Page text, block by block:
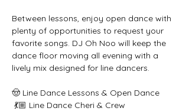
Between lessons, enjoy open dance with
plenty of opportunities to request your
favorite songs. DJ Oh Noo will keep the
dance floor moving all evening with a
lively mix designed for line dancers.
🤠 Line Dance Lessons & Open Dance
💃🏼 Line Dance Cheri & Crew